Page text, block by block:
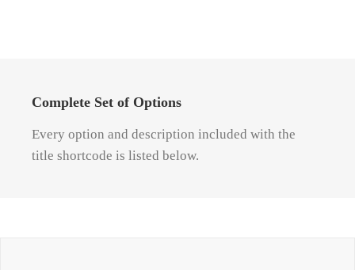
Complete Set of Options
Every option and description included with the
title shortcode is listed below.